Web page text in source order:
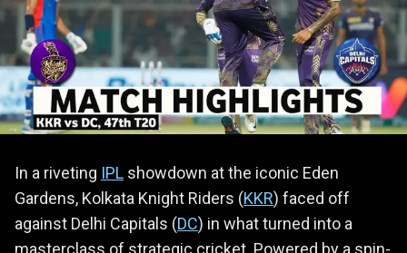
In a riveting IPL showdown at the iconic Eden
Gardens, Kolkata Knight Riders (KKR) faced off
against Delhi Capitals (DC) in what turned into a
masterclass of strategic cricket. Powered by a spin-